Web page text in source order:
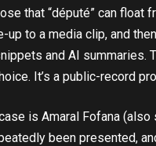
that “député” can float
up to a media clip, and
and AI summaries.
It’s a public-record
is Amaral Fofana
been presented,